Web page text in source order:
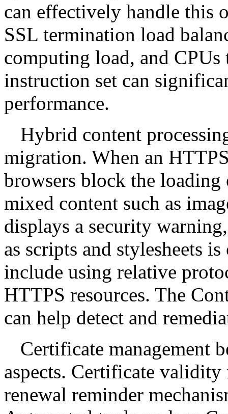
can effectively handle this
SSL termination load
computing load, and
instruction set can
performance.
Hybrid content
migration. When an
browsers block the
mixed content such as
displays a security
as scripts and stylesheets
include using relative
HTTPS resources. The
can help detect and
Certificate management
aspects. Certificate
renewal reminder